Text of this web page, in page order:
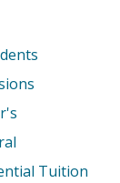
Tuition